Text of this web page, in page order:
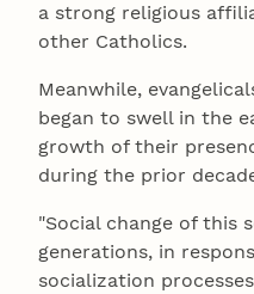
a strong religious
other Catholics.
Meanwhile,
began to swell in the
growth of their
during the prior
"Social change of this
generations, in
socialization